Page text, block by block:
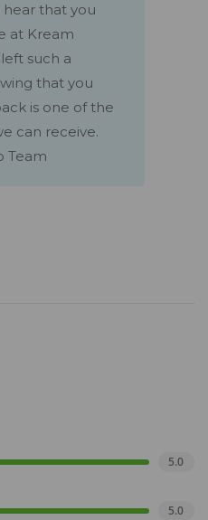
hear that you
at Kream
such a
that you
is one of the
can receive.
Team
5.0
5.0